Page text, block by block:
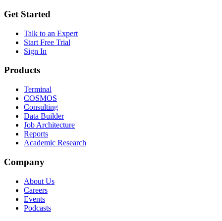
Get Started
Talk to an Expert
Start Free Trial
Sign In
Products
Terminal
COSMOS
Consulting
Data Builder
Job Architecture
Reports
Academic Research
Company
About Us
Careers
Events
Podcasts